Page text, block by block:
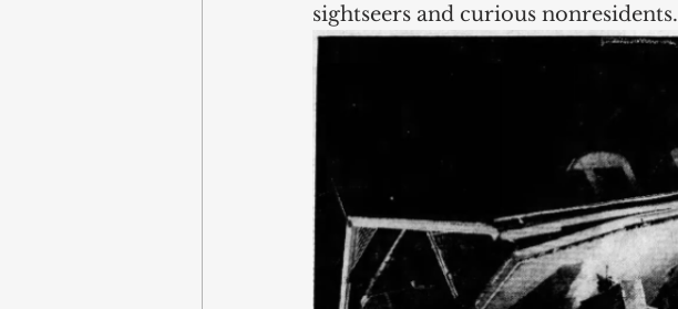
sightseers and curious nonresidents.